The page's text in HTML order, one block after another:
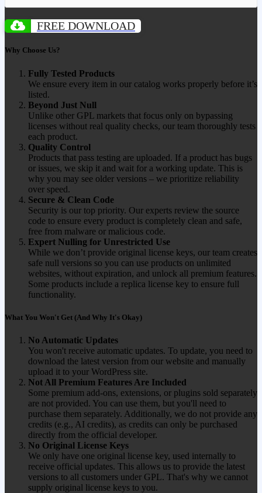
FREE DOWNLOAD
Why Choose Us?
Fully Tested Products
We ensure every item in our catalog works properly before it’s
listed.
Beyond Just Null
Unlike other GPL markets that focus only on bypassing
licenses without real quality checks, our team thoroughly tests
each product.
Quality Control
Products that pass testing are uploaded. If a product has bugs
or issues, we skip it and wait for a working update. This is
why you may see older versions – we prioritize reliability
over speed.
Secure & Clean Code
Security is our top priority. Our experts review the source
code to ensure every product is completely clean and safe,
free from malware or malicious code.
Expert Nulling for Unrestricted Use
While we don’t provide original license keys, our team creates
safe null versions so you can use products on unlimited
websites, without expiration, and unlock all premium features.
Some products include a replica license key to ensure full
functionality.
What You Won't Get (And Why It's Okay)
No Automatic Updates
You won't receive automatic updates. To update, you need to
download the latest version from our website and manually
upload it to your WordPress site.
Not All Premium Features Are Included
Some premium add-ons, extensions, or plugins sold separately
are not provided. You can use them, but you'll need to
purchase them separately. Additionally, we do not provide any
credits (e.g., AI credits), as credits can only be purchased
directly from the official developer.
No Original License Keys
We only have one original license key, used internally to
receive official updates. This allows us to provide the latest
versions to all customers under GPL. That's why we cannot
supply original license keys to you.